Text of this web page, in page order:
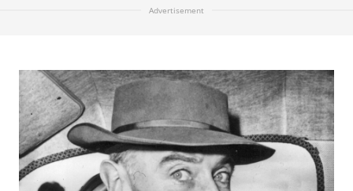
Advertisement